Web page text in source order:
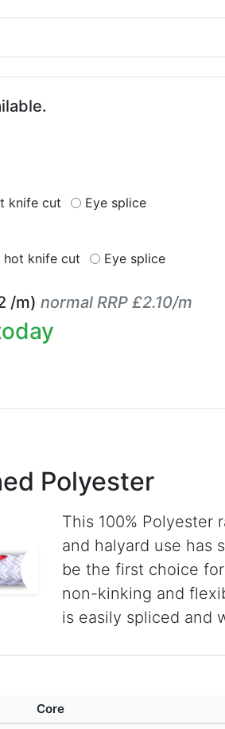
knife cut Eye splice
hot knife cut Eye splice
/m) normal RRP £2.10/m
Polyester
This 100% Polyester
and halyard use has
be the first choice
non-kinking and
is easily spliced and
Core